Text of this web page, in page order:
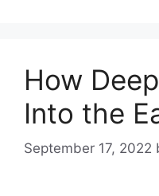
How
Into the
September 17, 2022